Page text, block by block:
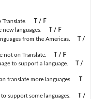
T / F
new languages. T / F
from the Americas.
T /
not on Translate.
T / F
to support a language.
T /
translate more languages.
support some languages.
T /